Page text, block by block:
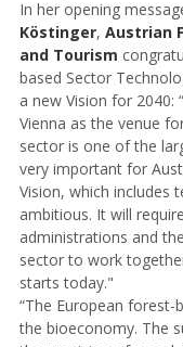
In her opening
Köstinger, Austrian
and Tourism
based Sector
a new Vision for 2040:
Vienna as the venue
sector is one of the
very important for
Vision, which includes
ambitious. It will
administrations and
sector to work
starts today."
“The European
the bioeconomy. The